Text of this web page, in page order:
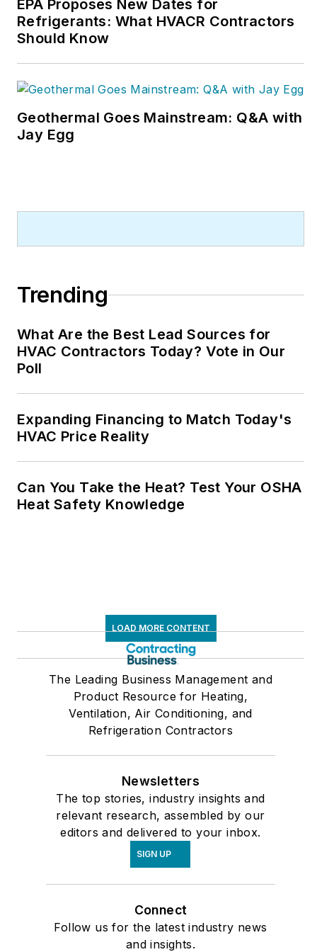
EPA Proposes New Dates for
Refrigerants: What HVACR Contractors
Should Know
Geothermal Goes Mainstream: Q&A with
Jay Egg
Trending
What Are the Best Lead Sources for
HVAC Contractors Today? Vote in Our
Poll
Expanding Financing to Match Today's
HVAC Price Reality
Can You Take the Heat? Test Your OSHA
Heat Safety Knowledge
LOAD MORE CONTENT
The Leading Business Management and
Product Resource for Heating,
Ventilation, Air Conditioning, and
Refrigeration Contractors
Newsletters
The top stories, industry insights and
relevant research, assembled by our
editors and delivered to your inbox.
SIGN UP
Connect
Follow us for the latest industry news
and insights.